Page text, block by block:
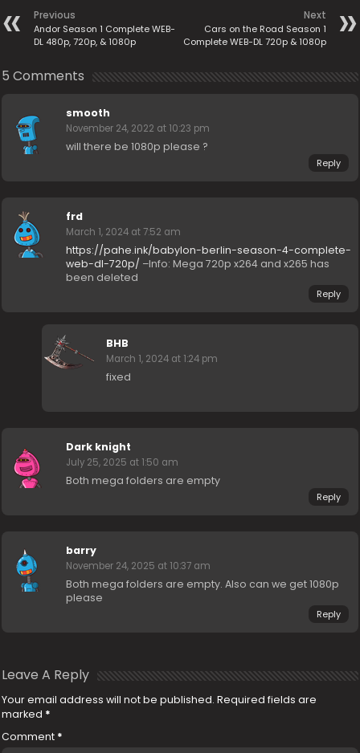
Previous
Andor Season 1 Complete WEB-
DL 480p, 720p, & 1080p
Next
Cars on the Road Season 1
Complete WEB-DL 720p & 1080p
5 Comments
smooth
November 24, 2022 at 10:23 pm
will there be 1080p please ?
Reply
frd
March 1, 2024 at 7:52 am
https://pahe.ink/babylon-berlin-season-4-complete-
web-dl-720p/ –Info: Mega 720p x264 and x265 has
been deleted
Reply
BHB
March 1, 2024 at 1:24 pm
fixed
Dark knight
July 25, 2025 at 1:50 am
Both mega folders are empty
Reply
barry
November 24, 2025 at 10:37 am
Both mega folders are empty. Also can we get 1080p
please
Reply
Leave A Reply
Your email address will not be published. Required fields are
marked *
Comment *